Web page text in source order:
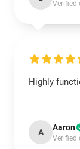
Verified
Highly
A Aaron
Verified